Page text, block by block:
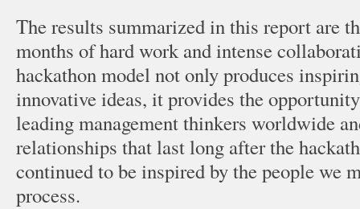
The results summarized in this report are
months of hard work and intense
hackathon model not only produces
innovative ideas, it provides the
leading management thinkers worldwide
relationships that last long after the
continued to be inspired by the people we
process.